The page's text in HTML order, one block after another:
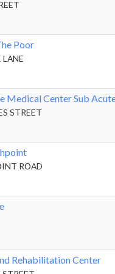
Poor
Medical Center Sub
STREET
ROAD
Rehabilitation Center